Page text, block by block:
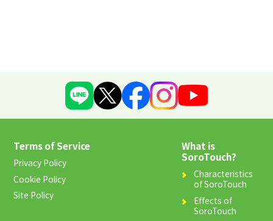
Terms of Service
Privacy Policy
Cookie Policy
Site Policy
What is
SoroTouch?
Characteristics
of SoroTouch
Effects of
SoroTouch